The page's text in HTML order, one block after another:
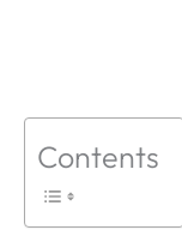
Contents